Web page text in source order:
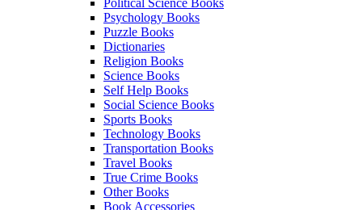
Psychology Books
Puzzle Books
Dictionaries
Religion Books
Science Books
Self Help Books
Social Science Books
Sports Books
Technology Books
Transportation Books
Travel Books
True Crime Books
Other Books
Book Accessories